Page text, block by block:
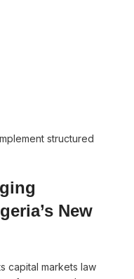
structured
New
capital markets law